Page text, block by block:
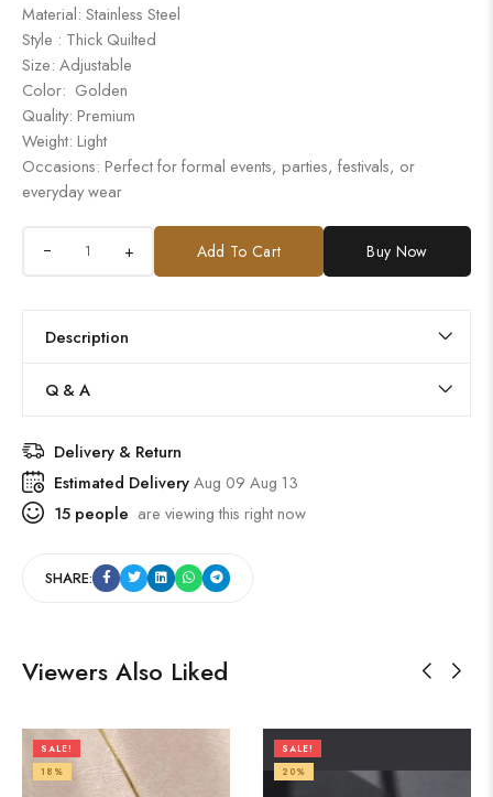
Material: Stainless Steel
Style : Thick Quilted
Size: Adjustable
Color: Golden
Quality: Premium
Weight: Light
Occasions: Perfect for formal events, parties, festivals, or
everyday wear
+ Add To Cart Buy Now
Description
Q & A
Delivery & Return
Estimated DeliveryAug 09 Aug 13
15 people are viewing this right now
SHARE:
Viewers Also Liked
SALE!
18%
SALE!
20%